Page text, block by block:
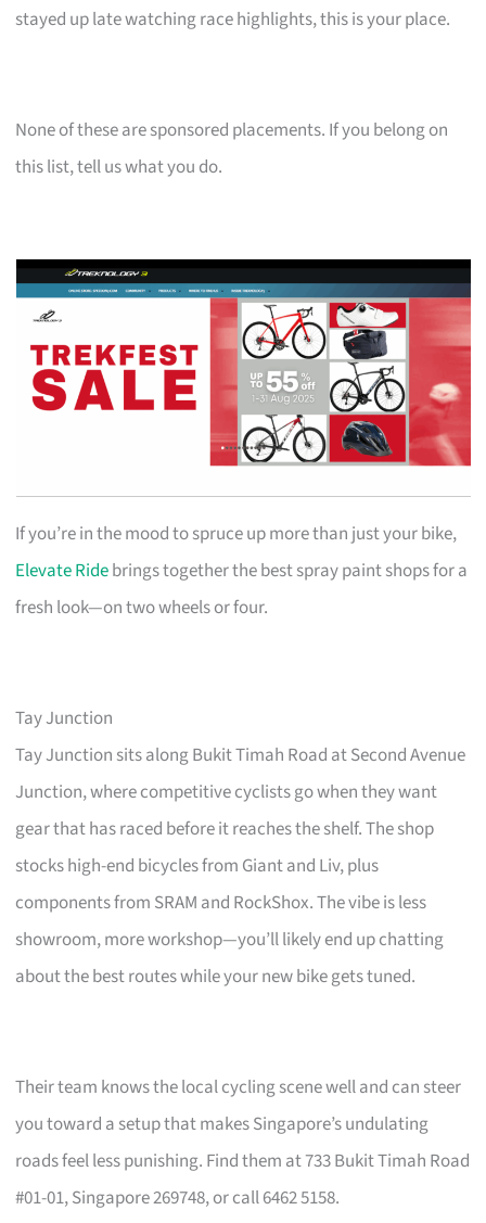
stayed up late watching race highlights, this is your place.
None of these are sponsored placements. If you belong on
this list, tell us what you do.
If you’re in the mood to spruce up more than just your bike,
Elevate Ridebrings together the best spray paint shops for a
fresh look—on two wheels or four.
Tay Junction
Tay Junction sits along Bukit Timah Road at Second Avenue
Junction, where competitive cyclists go when they want
gear that has raced before it reaches the shelf. The shop
stocks high-end bicycles from Giant and Liv, plus
components from SRAM and RockShox. The vibe is less
showroom, more workshop—you’ll likely end up chatting
about the best routes while your new bike gets tuned.
Their team knows the local cycling scene well and can steer
you toward a setup that makes Singapore’s undulating
roads feel less punishing. Find them at 733 Bukit Timah Road
#01-01, Singapore 269748, or call 6462 5158.